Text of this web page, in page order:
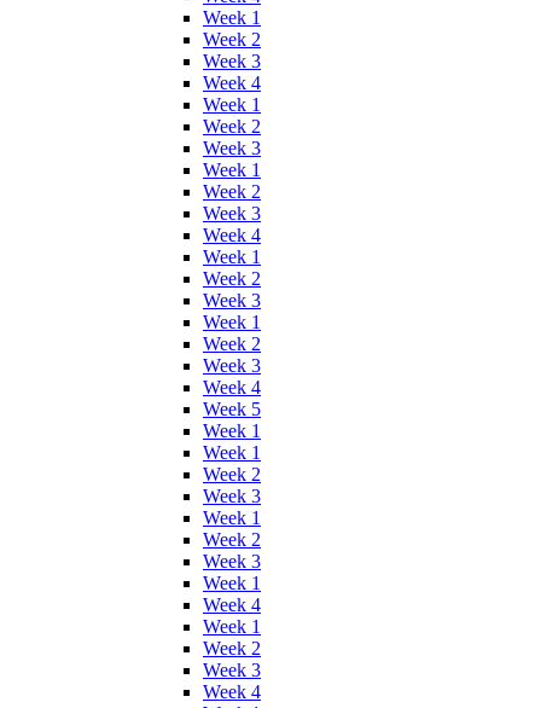
Week 1
Week 2
Week 3
Week 4
Week 1
Week 2
Week 3
Week 1
Week 2
Week 3
Week 4
Week 1
Week 2
Week 3
Week 1
Week 2
Week 3
Week 4
Week 5
Week 1
Week 1
Week 2
Week 3
Week 1
Week 2
Week 3
Week 1
Week 4
Week 1
Week 2
Week 3
Week 4